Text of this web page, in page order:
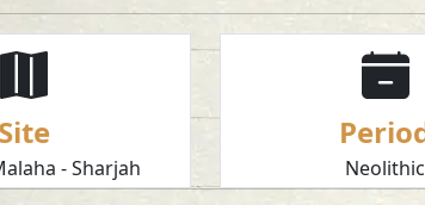
Site
- Sharjah Neolithic